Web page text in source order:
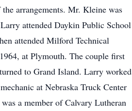
arrangements. Mr. Kleine was
attended Daykin Public School
attended Milford Technical
at Plymouth. The couple first
to Grand Island. Larry worked
at Nebraska Truck Center
a member of Calvary Lutheran